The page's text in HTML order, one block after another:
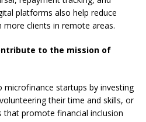
platforms also help reduce
clients in remote areas.
to the mission of
microfinance startups by investing
their time and skills, or
promote financial inclusion